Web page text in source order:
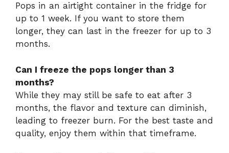
Pops in an airtight container in the fridge for
up to 1 week. If you want to store them
longer, they can last in the freezer for up to 3
months.
Can I freeze the pops longer than 3
months?
While they may still be safe to eat after 3
months, the flavor and texture can diminish,
leading to freezer burn. For the best taste and
quality, enjoy them within that timeframe.